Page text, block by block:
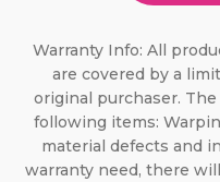
Warranty Info: All
are covered by a
original purchaser.
following items:
material defects and
warranty need, there